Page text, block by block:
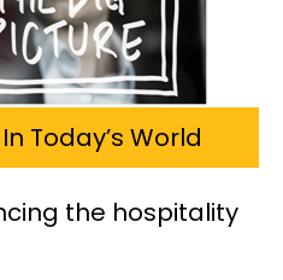
Today’s World
the hospitality